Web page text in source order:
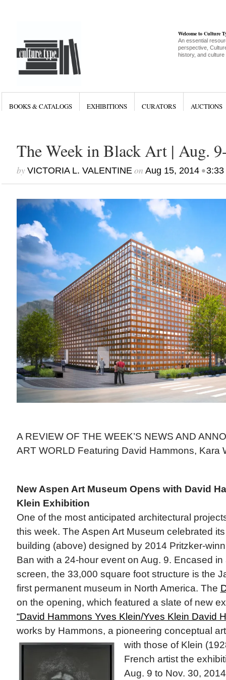
Welcome to Culture
An essential
perspective,
history, and culture
BOOKS & CATALOGS EXHIBITIONS CURATORS AUCTIONS
The Week in Black Art | Aug.
by VICTORIA L. VALENTINEon Aug 15, 2014•3:33
A REVIEW OF THE WEEK’S NEWS AND
ART WORLD Featuring David Hammons, Kara
New Aspen Art Museum Opens with David
Klein Exhibition
One of the most anticipated architectural
this week. The Aspen Art Museum celebrated
building (above) designed by 2014 Pritzker-
Ban with a 24-hour event on Aug. 9. Encased
screen, the 33,000 square foot structure is the
first permanent museum in North America. The
on the opening, which featured a slate of new
“David Hammons Yves Klein/Yves Klein David
works by Hammons, a pioneering conceptual
with those of Klein
French artist the
Aug. 9 to Nov. 30,